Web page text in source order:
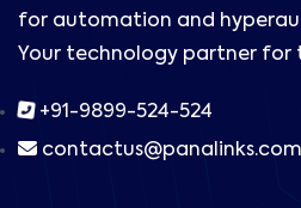
for automation and
Your technology partner for
+91-9899-524-524
contactus@panalinks.com